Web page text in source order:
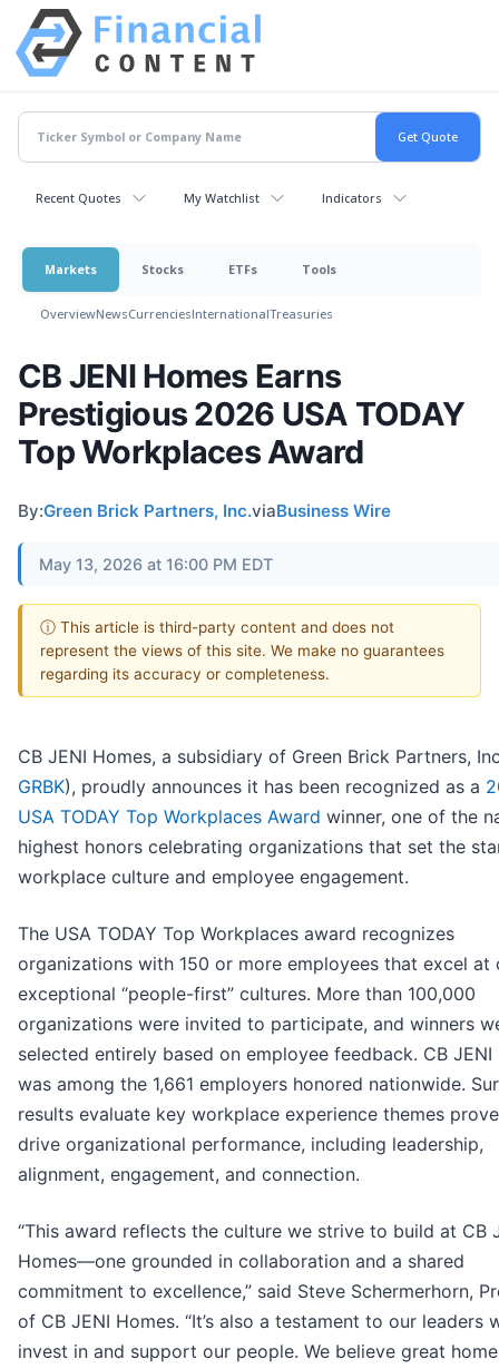
Recent Quotes My Watchlist Indicators
Markets Stocks ETFs Tools
OverviewNewsCurrenciesInternationalTreasuries
CB JENI Homes Earns
Prestigious 2026 USA TODAY
Top Workplaces Award
By:Green Brick Partners, Inc.viaBusiness Wire
May 13, 2026 at 16:00 PM EDT
ⓘ This article is third-party content and does not
represent the views of this site. We make no guarantees
regarding its accuracy or completeness.
CB JENI Homes, a subsidiary of Green Brick Partners,
GRBK), proudly announces it has been recognized as a
USA TODAY Top Workplaces Award winner, one of the
highest honors celebrating organizations that set the
workplace culture and employee engagement.
The USA TODAY Top Workplaces award recognizes
organizations with 150 or more employees that excel at
exceptional “people-first” cultures. More than 100,000
organizations were invited to participate, and winners
selected entirely based on employee feedback. CB JENI
was among the 1,661 employers honored nationwide.
results evaluate key workplace experience themes
drive organizational performance, including leadership,
alignment, engagement, and connection.
“This award reflects the culture we strive to build at CB
Homes—one grounded in collaboration and a shared
commitment to excellence,” said Steve Schermerhorn,
of CB JENI Homes. “It’s also a testament to our leaders
invest in and support our people. We believe great